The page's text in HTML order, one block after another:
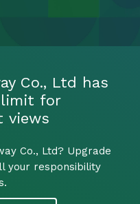
Co., Ltd has
limit for
views
Co., Ltd? Upgrade
your responsibility